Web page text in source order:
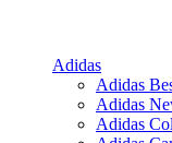
Adidas
Adidas
Adidas
Adidas